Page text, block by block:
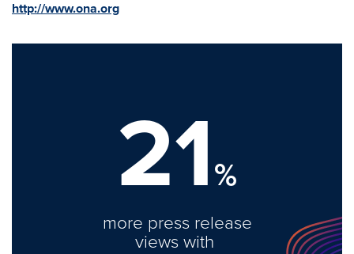
http://www.ona.org
21%
more press release
views with